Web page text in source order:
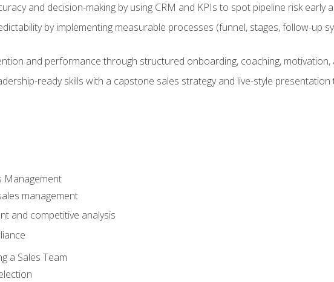
and decision-making by using CRM and KPIs to spot pipeline risk
by implementing measurable processes (funnel, stages, follow-up
and performance through structured onboarding, coaching,
ready skills with a capstone sales strategy and live-style
Management
management
and competitive analysis
a Sales Team